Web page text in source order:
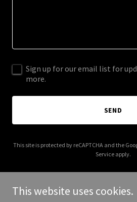
Sign up for our email list for
more.
SEND
This site is protected by reCAPTCHA and the
Service apply.
This website uses cookies.